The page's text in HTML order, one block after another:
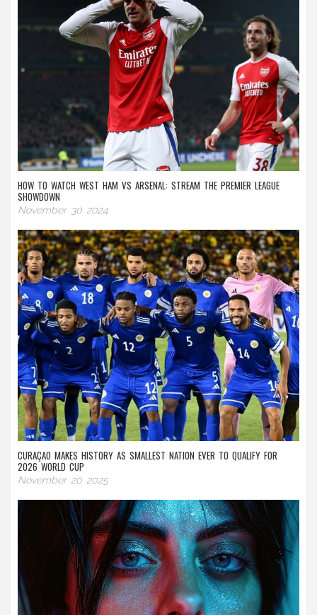
HOW TO WATCH WEST HAM VS ARSENAL: STREAM THE PREMIER LEAGUE
SHOWDOWN
November 30 2024
CURAÇAO MAKES HISTORY AS SMALLEST NATION EVER TO QUALIFY FOR
2026 WORLD CUP
November 20 2025